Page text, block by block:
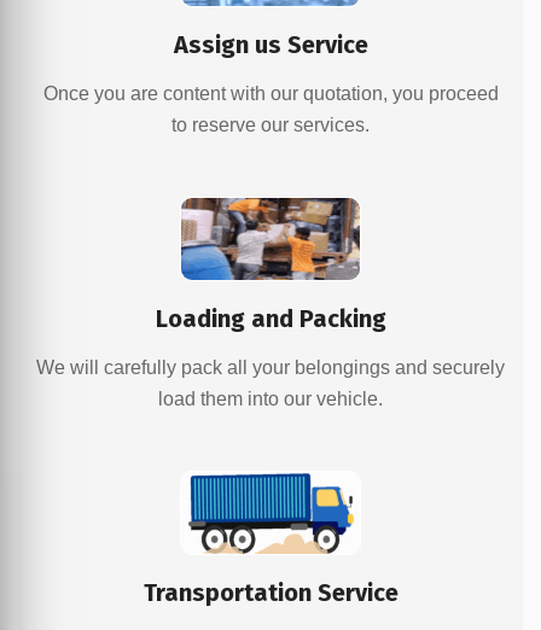
Assign us Service
Once you are content with our quotation, you proceed
to reserve our services.
Loading and Packing
We will carefully pack all your belongings and securely
load them into our vehicle.
Transportation Service